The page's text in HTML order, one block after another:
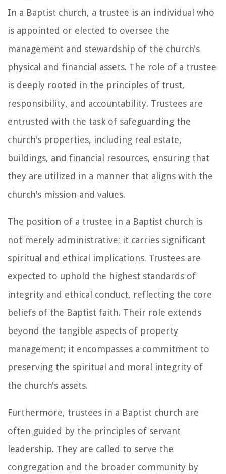
In a Baptist church, a trustee is an individual who
is appointed or elected to oversee the
management and stewardship of the church's
physical and financial assets. The role of a trustee
is deeply rooted in the principles of trust,
responsibility, and accountability. Trustees are
entrusted with the task of safeguarding the
church's properties, including real estate,
buildings, and financial resources, ensuring that
they are utilized in a manner that aligns with the
church's mission and values.
The position of a trustee in a Baptist church is
not merely administrative; it carries significant
spiritual and ethical implications. Trustees are
expected to uphold the highest standards of
integrity and ethical conduct, reflecting the core
beliefs of the Baptist faith. Their role extends
beyond the tangible aspects of property
management; it encompasses a commitment to
preserving the spiritual and moral integrity of
the church's assets.
Furthermore, trustees in a Baptist church are
often guided by the principles of servant
leadership. They are called to serve the
congregation and the broader community by